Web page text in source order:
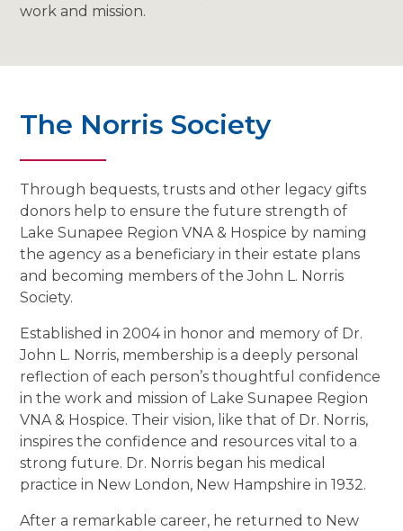
work and mission.
The Norris Society
Through bequests, trusts and other legacy gifts
donors help to ensure the future strength of
Lake Sunapee Region VNA & Hospice by naming
the agency as a beneficiary in their estate plans
and becoming members of the John L. Norris
Society.
Established in 2004 in honor and memory of Dr.
John L. Norris, membership is a deeply personal
reflection of each person’s thoughtful confidence
in the work and mission of Lake Sunapee Region
VNA & Hospice. Their vision, like that of Dr. Norris,
inspires the confidence and resources vital to a
strong future. Dr. Norris began his medical
practice in New London, New Hampshire in 1932.
After a remarkable career, he returned to New